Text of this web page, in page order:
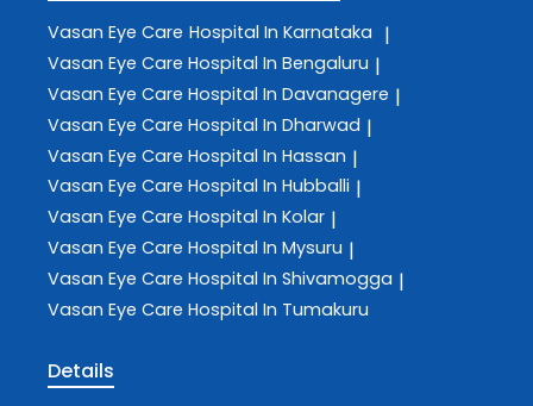
Vasan Eye Care Hospital In Karnataka |
Vasan Eye Care Hospital In Bengaluru |
Vasan Eye Care Hospital In Davanagere |
Vasan Eye Care Hospital In Dharwad |
Vasan Eye Care Hospital In Hassan |
Vasan Eye Care Hospital In Hubballi |
Vasan Eye Care Hospital In Kolar |
Vasan Eye Care Hospital In Mysuru |
Vasan Eye Care Hospital In Shivamogga |
Vasan Eye Care Hospital In Tumakuru
Details